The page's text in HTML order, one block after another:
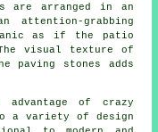
are arranged in an
attention-grabbing
as if the patio
visual texture of
paving stones adds
of crazy
a variety of design